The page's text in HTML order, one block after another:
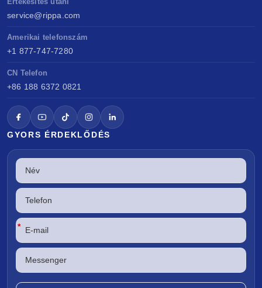
service@rippa.com
Amerikai telefonszám
+1 877-747-7280
CN Telefon
+86 188 6372 0821
GYORS ÉRDEKLŐDÉS
*